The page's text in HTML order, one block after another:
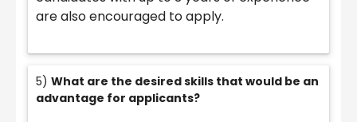
are also encouraged to apply.
5) What are the desired skills that would be an
advantage for applicants?